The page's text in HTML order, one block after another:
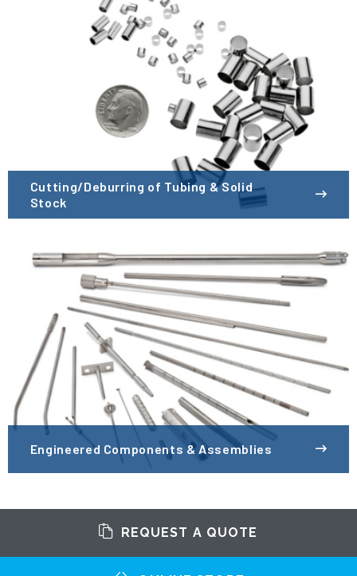
Cutting/Deburring of Tubing & Solid
Stock
Engineered Components & Assemblies
REQUEST A QUOTE